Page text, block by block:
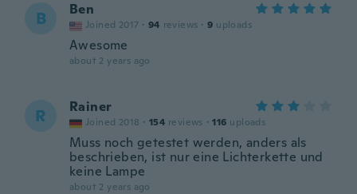
B Ben
Joined 2017 · 94 reviews · 9 uploads
Awesome
about 2 years ago
R Rainer
Joined 2018 · 154 reviews · 116 uploads
Muss noch getestet werden, anders als
beschrieben, ist nur eine Lichterkette und
keine Lampe
about 2 years ago